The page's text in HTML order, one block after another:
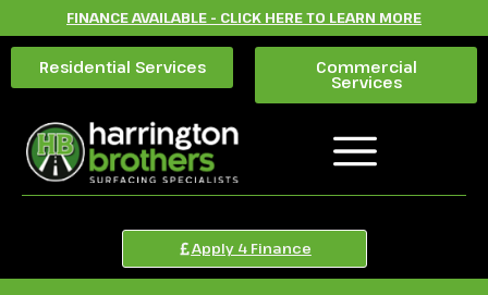
FINANCE AVAILABLE - CLICK HERE TO LEARN MORE
Residential Services Commercial
Services
Apply 4 Finance